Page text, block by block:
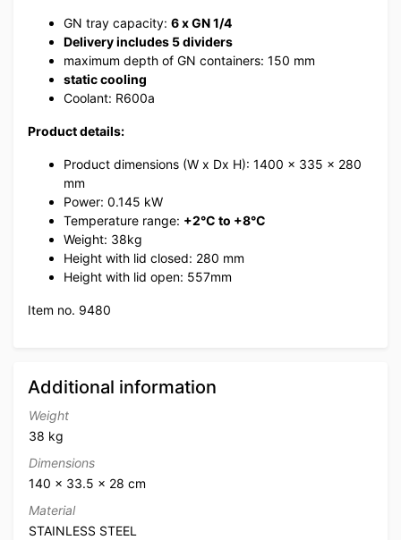
GN tray capacity: 6x GN 1/4
Delivery includes 5 dividers
maximum depth of GN containers: 150 mm
static cooling
Coolant: R600a
Product details:
Product dimensions (W x Dx H): 1400 x 335 x 280
mm
Power: 0.145 kW
Temperature range: +2°C to +8°C
Weight: 38kg
Height with lid closed: 280 mm
Height with lid open: 557mm
Item no. 9480
Additional information
Weight
38 kg
Dimensions
140 × 33.5 × 28 cm
Material
STAINLESS STEEL